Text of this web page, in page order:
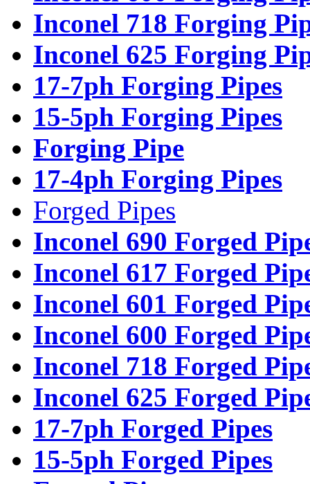
Inconel 718 Forging
Inconel 625 Forging
17-7ph Forging Pipes
15-5ph Forging Pipes
Forging Pipe
17-4ph Forging Pipes
Forged Pipes
Inconel 690 Forged
Inconel 617 Forged
Inconel 601 Forged
Inconel 600 Forged
Inconel 718 Forged
Inconel 625 Forged
17-7ph Forged Pipes
15-5ph Forged Pipes